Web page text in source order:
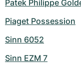
Patek Philippe
Piaget Possession
Sinn 6052
Sinn EZM 7